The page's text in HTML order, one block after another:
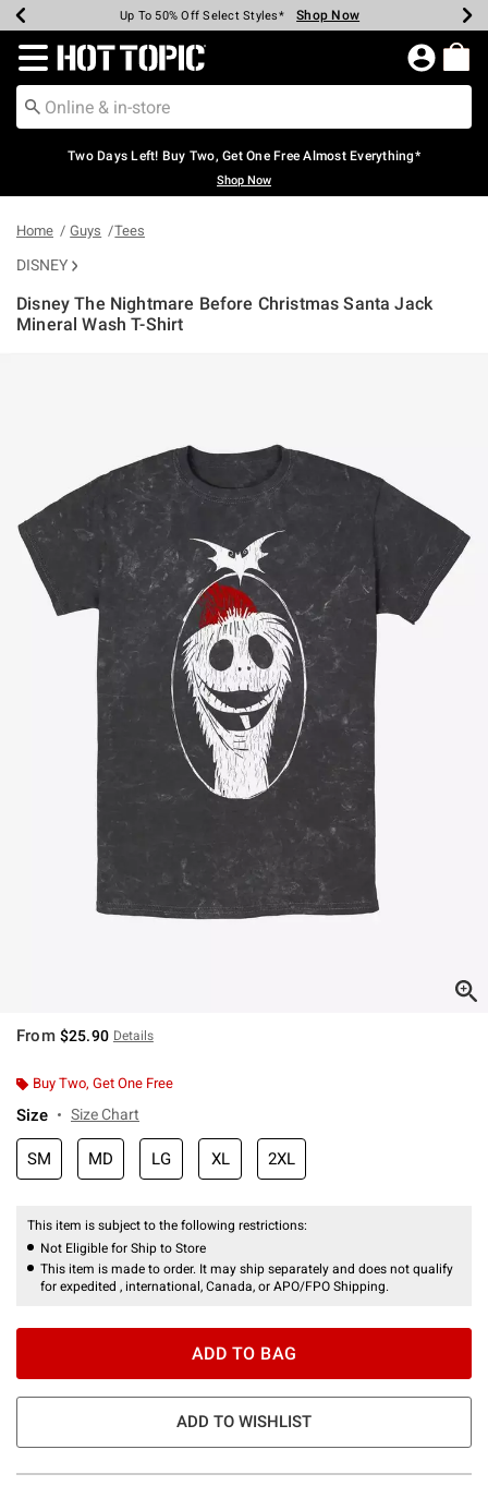
Earn Hot Cash Every $40 Spent* Shop Now
Up To 50% Off Select Styles* Shop Now
Up To 40% Off Backpacks* Shop Now
Up To 60% Off Clearance* Shop Now
Free Pickup In-Store* Shop Now
Free Shipping Over $75* Shop Now
Redirect to Hot Topic Home Page
Two Days Left! Buy Two, Get One Free Almost Everything*
Shop Now
Home Guys Tees
DISNEY
Disney The Nightmare Before Christmas Santa Jack
Mineral Wash T-Shirt
From $25.90 Details
Buy Two, Get One Free
Size Size Chart
SM MD LG XL 2XL
This item is subject to the following restrictions:
Not Eligible for Ship to Store
This item is made to order. It may ship separately and does not qualify
for expedited , international, Canada, or APO/FPO Shipping.
ADD TO BAG
ADD TO WISHLIST